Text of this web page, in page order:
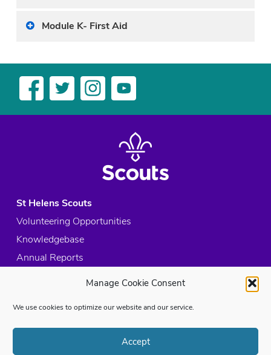
Manage Cookie Consent
We use cookies to optimize our website and our service.
Accept
Module K- First Aid
St Helens Scouts
Volunteering Opportunities
Knowledgebase
Annual Reports
Cookie Policy
Site Map